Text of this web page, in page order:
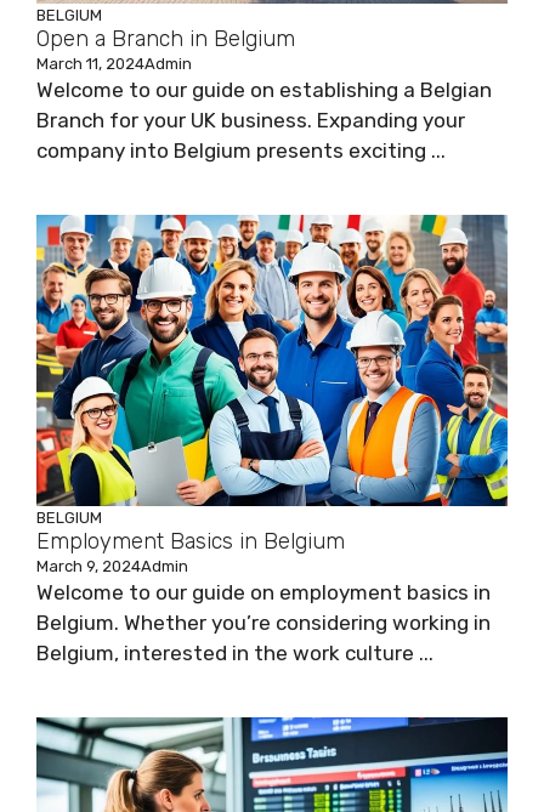
BELGIUM
Open a Branch in Belgium
March 11, 2024Admin
Welcome to our guide on establishing a Belgian
Branch for your UK business. Expanding your
company into Belgium presents exciting ...
BELGIUM
Employment Basics in Belgium
March 9, 2024Admin
Welcome to our guide on employment basics in
Belgium. Whether you’re considering working in
Belgium, interested in the work culture ...